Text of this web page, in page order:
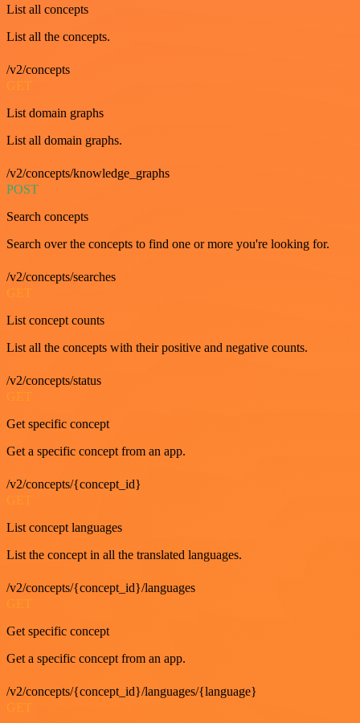
List all concepts
List all the concepts.
/v2/concepts
GET
List domain graphs
List all domain graphs.
/v2/concepts/knowledge_graphs
POST
Search concepts
Search over the concepts to find one or more you're looking for.
/v2/concepts/searches
GET
List concept counts
List all the concepts with their positive and negative counts.
/v2/concepts/status
Get specific concept
Get a specific concept from an app.
/v2/concepts/{concept_id}
List concept languages
List the concept in all the translated languages.
/v2/concepts/{concept_id}/languages
Get specific concept
Get a specific concept from an app.
/v2/concepts/{concept_id}/languages/{language}